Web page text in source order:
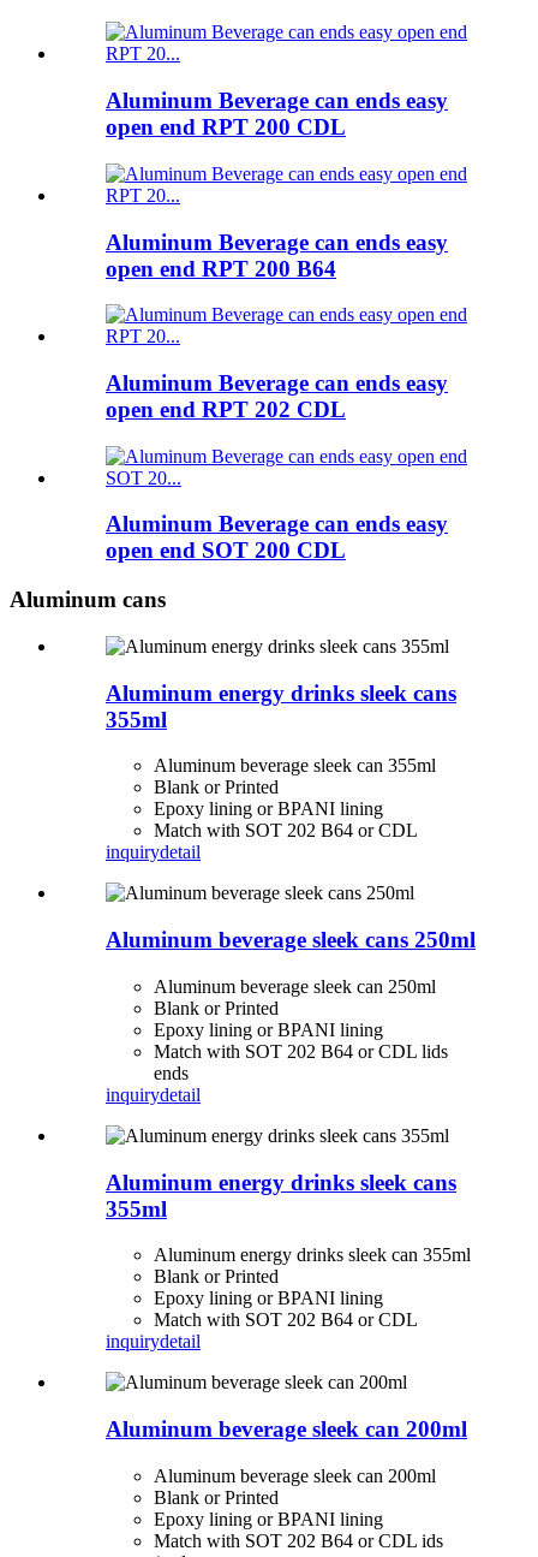
Aluminum Beverage can ends easy
open end RPT 200 CDL
Aluminum Beverage can ends easy
open end RPT 200 B64
Aluminum Beverage can ends easy
open end RPT 202 CDL
Aluminum Beverage can ends easy
open end SOT 200 CDL
Aluminum cans
Aluminum energy drinks sleek cans
355ml
Aluminum beverage sleek can 355ml
Blank or Printed
Epoxy lining or BPANI lining
Match with SOT 202 B64 or CDL
inquirydetail
Aluminum beverage sleek cans 250ml
Aluminum beverage sleek can 250ml
Blank or Printed
Epoxy lining or BPANI lining
Match with SOT 202 B64 or CDL lids
ends
inquirydetail
Aluminum energy drinks sleek cans
355ml
Aluminum energy drinks sleek can 355ml
Blank or Printed
Epoxy lining or BPANI lining
Match with SOT 202 B64 or CDL
inquirydetail
Aluminum beverage sleek can 200ml
Aluminum beverage sleek can 200ml
Blank or Printed
Epoxy lining or BPANI lining
Match with SOT 202 B64 or CDL ids